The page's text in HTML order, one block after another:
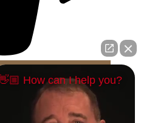
How can I help you?